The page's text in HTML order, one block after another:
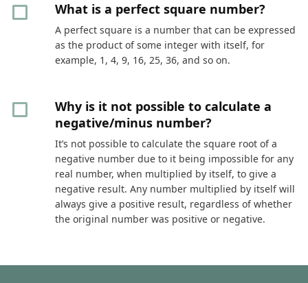
What is a perfect square number?
A perfect square is a number that can be expressed
as the product of some integer with itself, for
example, 1, 4, 9, 16, 25, 36, and so on.
Why is it not possible to calculate a
negative/minus number?
It’s not possible to calculate the square root of a
negative number due to it being impossible for any
real number, when multiplied by itself, to give a
negative result. Any number multiplied by itself will
always give a positive result, regardless of whether
the original number was positive or negative.